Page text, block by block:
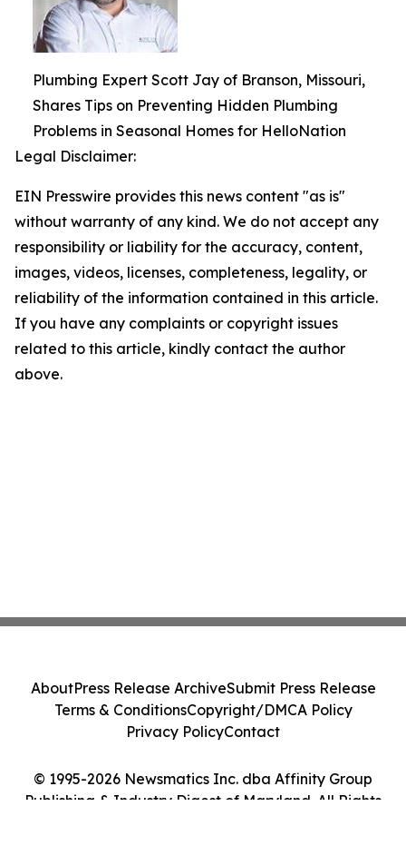
Plumbing Expert Scott Jay of Branson, Missouri,
Shares Tips on Preventing Hidden Plumbing
Problems in Seasonal Homes for HelloNation
Legal Disclaimer:
EIN Presswire provides this news content "as is"
without warranty of any kind. We do not accept any
responsibility or liability for the accuracy, content,
images, videos, licenses, completeness, legality, or
reliability of the information contained in this article.
If you have any complaints or copyright issues
related to this article, kindly contact the author
above.
© 1995-2026 Newsmatics Inc. dba Affinity Group
Publishing & Industry Digest of Maryland. All Rights
AboutPress Release ArchiveSubmit Press Release
Terms & ConditionsCopyright/DMCA Policy
Privacy PolicyContact